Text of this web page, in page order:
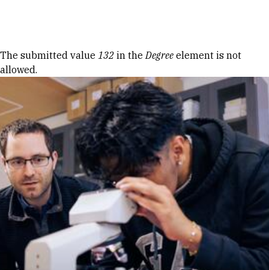
Error message
The submitted value 132 in theDegree element is not
allowed.